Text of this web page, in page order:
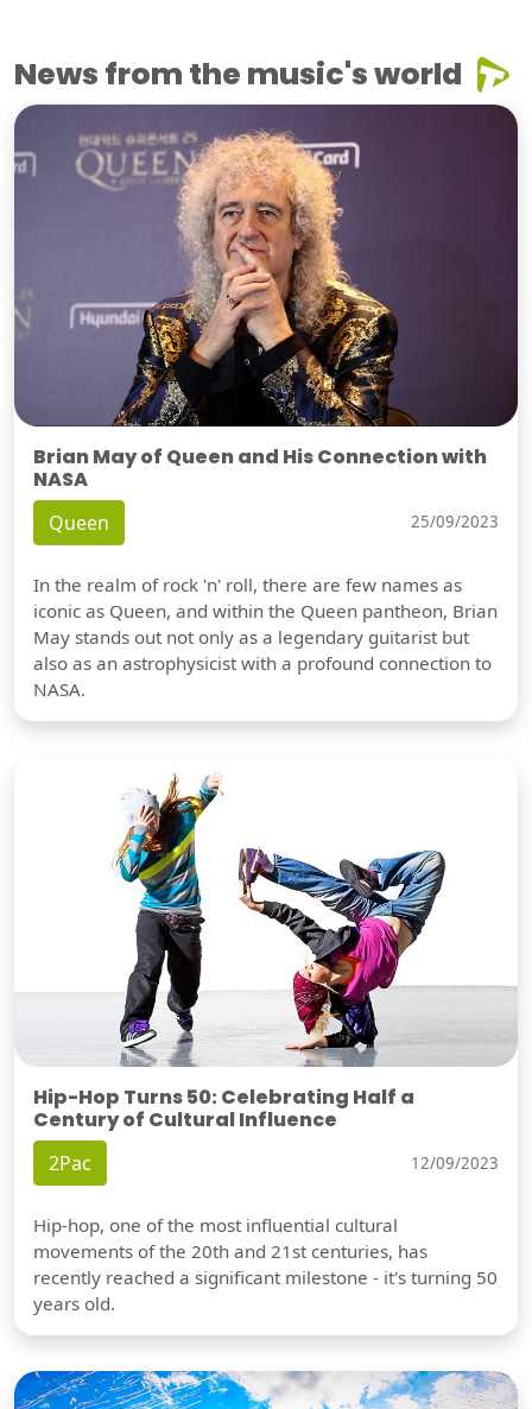
News from the music's world
Brian May of Queen and His Connection with
NASA
Queen 25/09/2023
In the realm of rock 'n' roll, there are few names as
iconic as Queen, and within the Queen pantheon, Brian
May stands out not only as a legendary guitarist but
also as an astrophysicist with a profound connection to
NASA.
Hip-Hop Turns 50: Celebrating Half a
Century of Cultural Influence
2Pac 12/09/2023
Hip-hop, one of the most influential cultural
movements of the 20th and 21st centuries, has
recently reached a significant milestone - it's turning 50
years old.